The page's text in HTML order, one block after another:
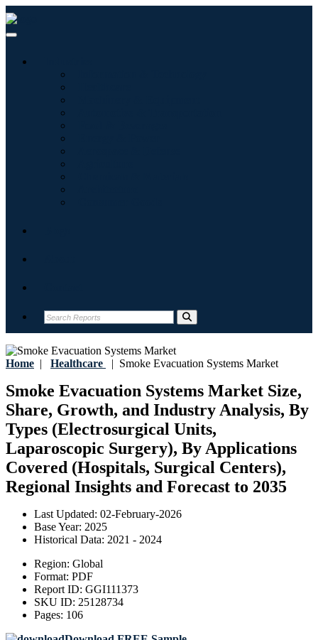
Home | Healthcare | Smoke Evacuation Systems Market
Smoke Evacuation Systems Market Size,
Share, Growth, and Industry Analysis, By
Types (Electrosurgical Units,
Laparoscopic Surgery), By Applications
Covered (Hospitals, Surgical Centers),
Regional Insights and Forecast to 2035
Last Updated: 02-February-2026
Base Year: 2025
Historical Data: 2021 - 2024
Region: Global
Format: PDF
Report ID: GGI111373
SKU ID: 25128734
Pages: 106